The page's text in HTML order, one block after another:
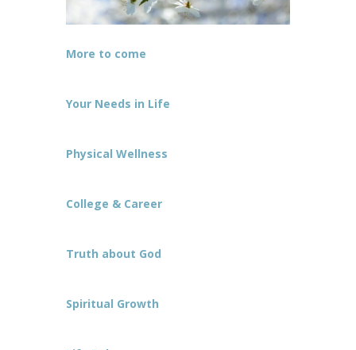
More to come
Your Needs in Life
Physical Wellness
College & Career
Truth about God
Spiritual Growth